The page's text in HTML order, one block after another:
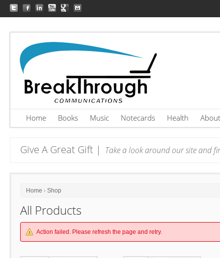
Home Books Music Notecards Health About
Give A Great Gift | Take a look around our site and
Home › Shop
All Products
Action failed. Please refresh the page and retry.